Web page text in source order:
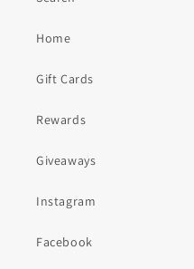
Home
Gift Cards
Rewards
Giveaways
Instagram
Facebook